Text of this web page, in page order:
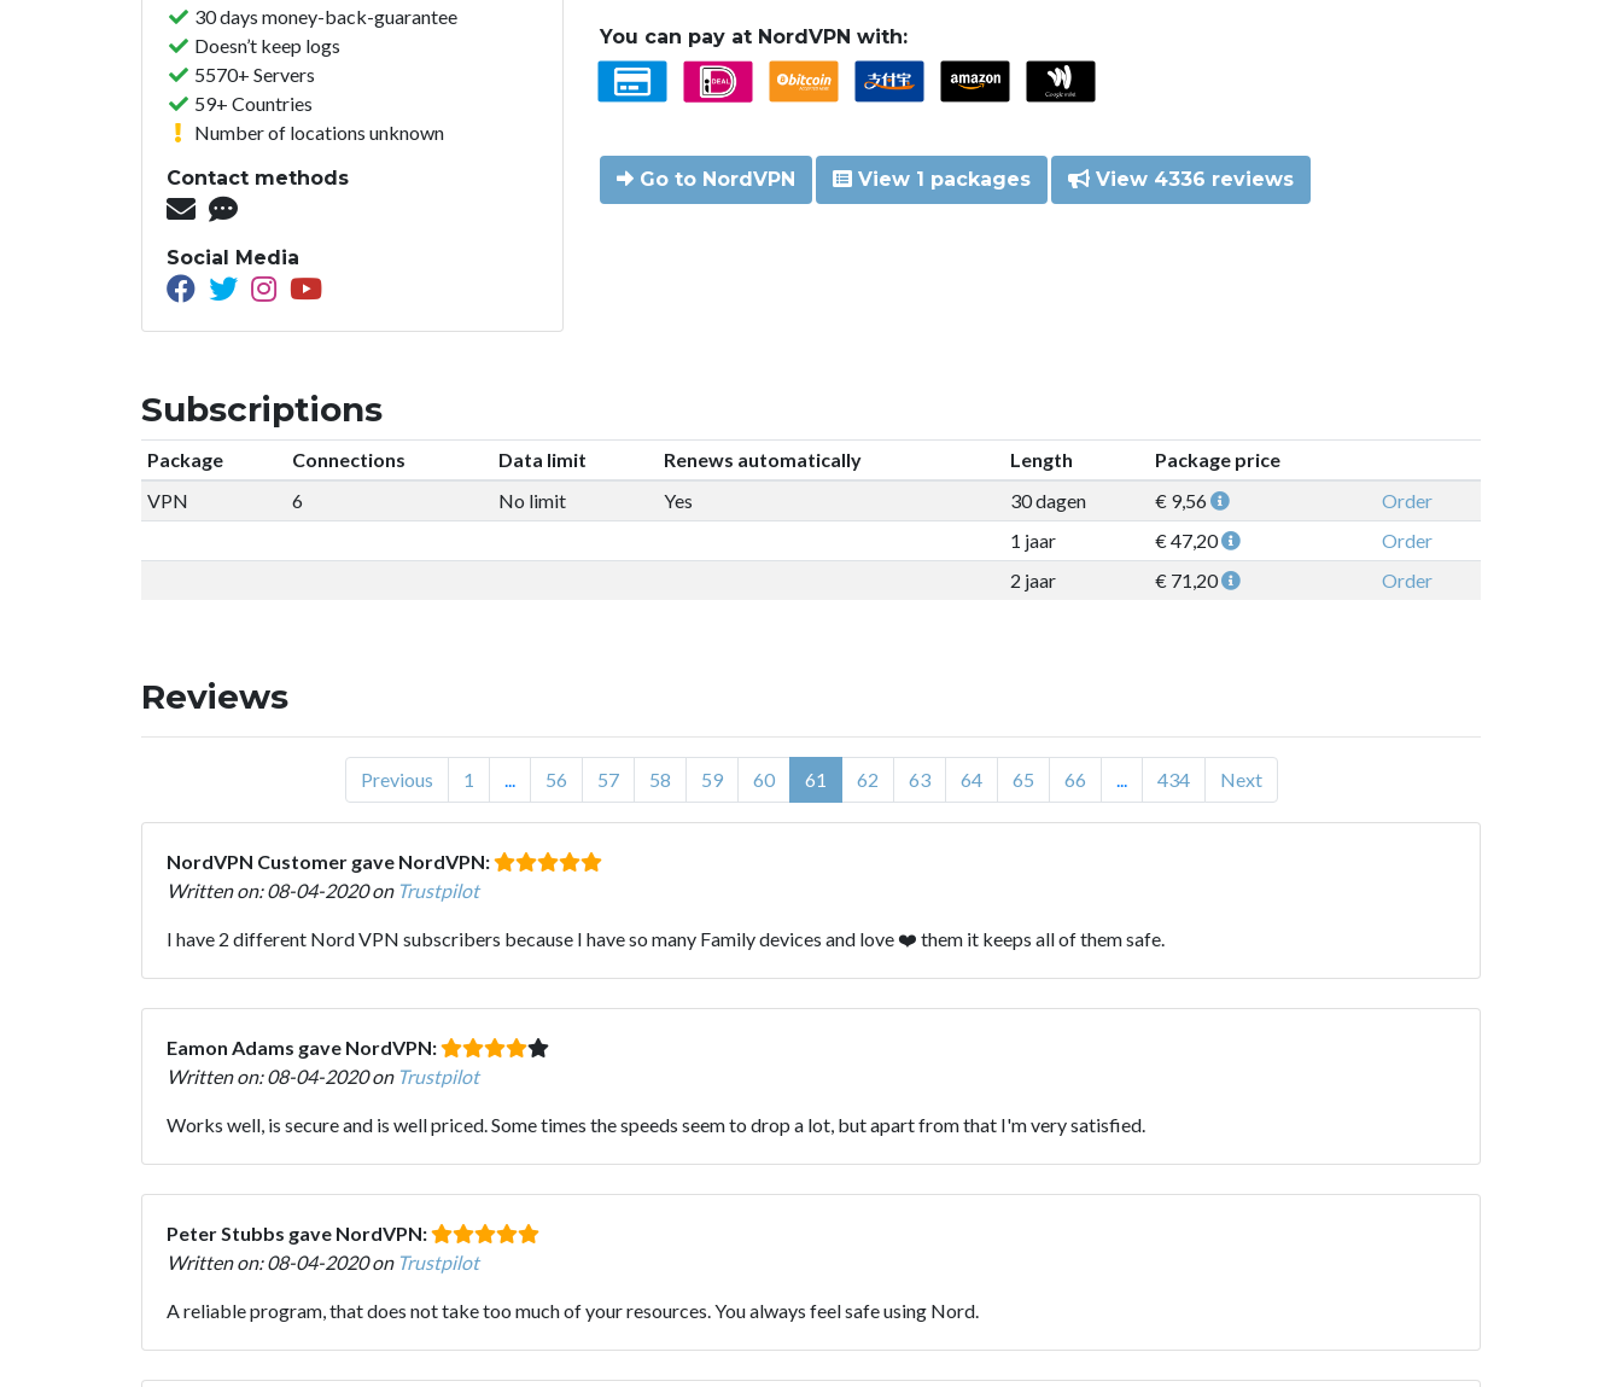
30 days money-back-guarantee
Doesn’t keep logs
5570+ Servers
59+ Countries
Number of locations unknown
Contact methods
Social Media
You can pay at NordVPN with:
Go to NordVPN View 1 packages View 4336 reviews
Subscriptions
Package Connections Data limit Renews automatically Length
Package price
VPN
6 No limit Yes 30 dagen € 9,56
Order
1 jaar
€ 47,20
Order
2 jaar
€ 71,20 Order
Reviews
Previous 1 56 57 58 59 60 61 62 63 64 65 66 434 Next
NordVPN Customer gave NordVPN:
Written on: 08-04-2020 on Trustpilot
I have 2 different Nord VPN subscribers because I have so many Family devices and love ❤️ them it keeps all of them safe.
Eamon Adams gave NordVPN:
Written on: 08-04-2020 on Trustpilot
Works well, is secure and is well priced. Some times the speeds seem to drop a lot, but apart from that I'm very satisfied.
Peter Stubbs gave NordVPN:
Written on: 08-04-2020 on Trustpilot
A reliable program, that does not take too much of your resources. You always feel safe using Nord.